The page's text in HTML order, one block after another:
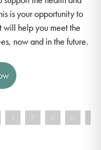
is your opportunity to
will help you meet the
now and in the future.